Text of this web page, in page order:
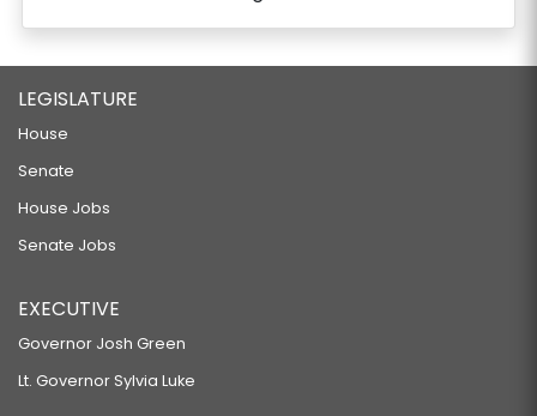
LEGISLATURE
House
Senate
House Jobs
Senate Jobs
EXECUTIVE
Governor Josh Green
Lt. Governor Sylvia Luke